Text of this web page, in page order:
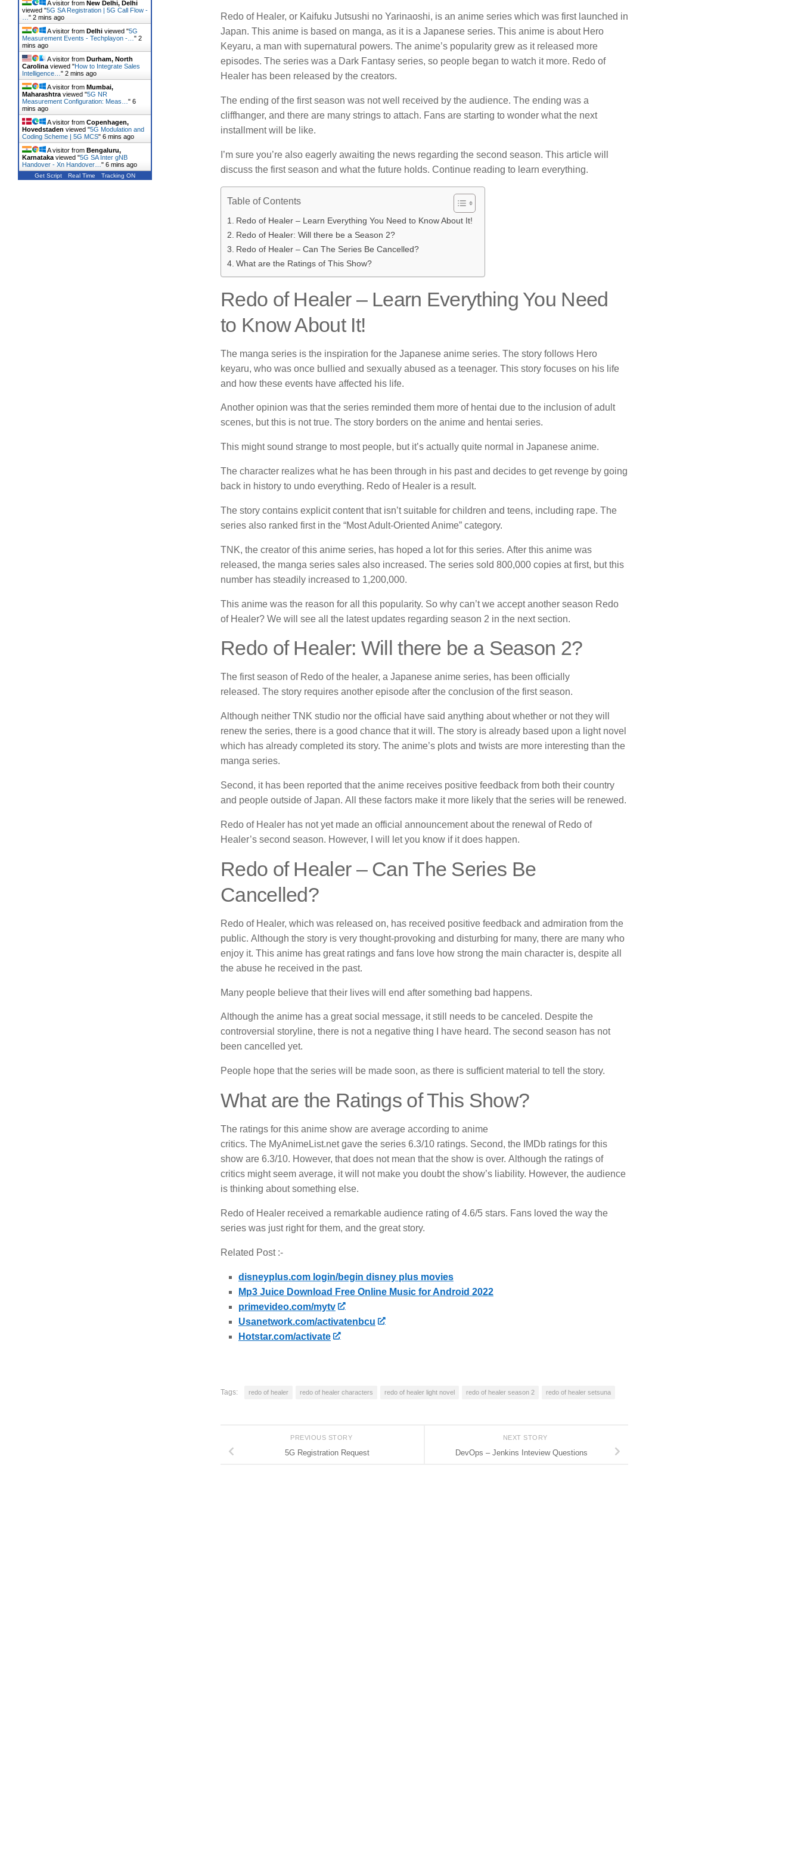
Redo of Healer, or Kaifuku Jutsushi no Yarinaoshi, is an anime series which was first launched in
Japan. This anime is based on manga, as it is a Japanese series. This anime is about Hero
Keyaru, a man with supernatural powers. The anime’s popularity grew as it released more
episodes. The series was a Dark Fantasy series, so people began to watch it more. Redo of
Healer has been released by the creators.
The ending of the first season was not well received by the audience. The ending was a
cliffhanger, and there are many strings to attach. Fans are starting to wonder what the next
installment will be like.
I’m sure you’re also eagerly awaiting the news regarding the second season. This article will
discuss the first season and what the future holds. Continue reading to learn everything.
Table of Contents
Redo of Healer – Learn Everything You Need to Know About It!
Redo of Healer: Will there be a Season 2?
Redo of Healer – Can The Series Be Cancelled?
What are the Ratings of This Show?
Redo of Healer – Learn Everything You Need
to Know About It!
The manga series is the inspiration for the Japanese anime series. The story follows Hero
keyaru, who was once bullied and sexually abused as a teenager. This story focuses on his life
and how these events have affected his life.
Another opinion was that the series reminded them more of hentai due to the inclusion of adult
scenes, but this is not true. The story borders on the anime and hentai series.
This might sound strange to most people, but it’s actually quite normal in Japanese anime.
The character realizes what he has been through in his past and decides to get revenge by going
back in history to undo everything. Redo of Healer is a result.
The story contains explicit content that isn’t suitable for children and teens, including rape. The
series also ranked first in the “Most Adult-Oriented Anime” category.
TNK, the creator of this anime series, has hoped a lot for this series. After this anime was
released, the manga series sales also increased. The series sold 800,000 copies at first, but this
number has steadily increased to 1,200,000.
This anime was the reason for all this popularity. So why can’t we accept another season Redo
of Healer? We will see all the latest updates regarding season 2 in the next section.
Redo of Healer: Will there be a Season 2?
The first season of Redo of the healer, a Japanese anime series, has been officially
released. The story requires another episode after the conclusion of the first season.
Although neither TNK studio nor the official have said anything about whether or not they will
renew the series, there is a good chance that it will. The story is already based upon a light novel
which has already completed its story. The anime’s plots and twists are more interesting than the
manga series.
Second, it has been reported that the anime receives positive feedback from both their country
and people outside of Japan. All these factors make it more likely that the series will be renewed.
Redo of Healer has not yet made an official announcement about the renewal of Redo of
Healer’s second season. However, I will let you know if it does happen.
Redo of Healer – Can The Series Be
Cancelled?
Redo of Healer, which was released on, has received positive feedback and admiration from the
public. Although the story is very thought-provoking and disturbing for many, there are many who
enjoy it. This anime has great ratings and fans love how strong the main character is, despite all
the abuse he received in the past.
Many people believe that their lives will end after something bad happens.
Although the anime has a great social message, it still needs to be canceled. Despite the
controversial storyline, there is not a negative thing I have heard. The second season has not
been cancelled yet.
People hope that the series will be made soon, as there is sufficient material to tell the story.
What are the Ratings of This Show?
The ratings for this anime show are average according to anime
critics. The MyAnimeList.net gave the series 6.3/10 ratings. Second, the IMDb ratings for this
show are 6.3/10. However, that does not mean that the show is over. Although the ratings of
critics might seem average, it will not make you doubt the show’s liability. However, the audience
is thinking about something else.
Redo of Healer received a remarkable audience rating of 4.6/5 stars. Fans loved the way the
series was just right for them, and the great story.
Related Post :-
disneyplus.com login/begin disney plus movies
Mp3 Juice Download Free Online Music for Android 2022
primevideo.com/mytv
Usanetwork.com/activatenbcu
Hotstar.com/activate
Tags: redo of healer redo of healer characters redo of healer light novel redo of healer season 2 redo of healer setsuna
NEXT STORY
DevOps – Jenkins Inteview Questions
PREVIOUS STORY
5G Registration Request
A visitor from New Delhi, Delhi
viewed "5G SA Registration | 5G Call Flow -
" 2 mins ago
A visitor from Delhi viewed "5G
Measurement Events - Techplayon -… " 2
mins ago
A visitor from Durham, North
Carolina viewed "How to Integrate Sales
Intelligence… " 2 mins ago
A visitor from Mumbai,
Maharashtra viewed "5G NR
Measurement Configuration: Meas… " 6
mins ago
A visitor from Copenhagen,
Hovedstaden viewed "5G Modulation and
Coding Scheme | 5G MCS" 6 mins ago
A visitor from Bengaluru,
Karnataka viewed "5G SA Inter gNB
Handover - Xn Handover… " 6 mins ago
Get Script Real Time Tracking ON